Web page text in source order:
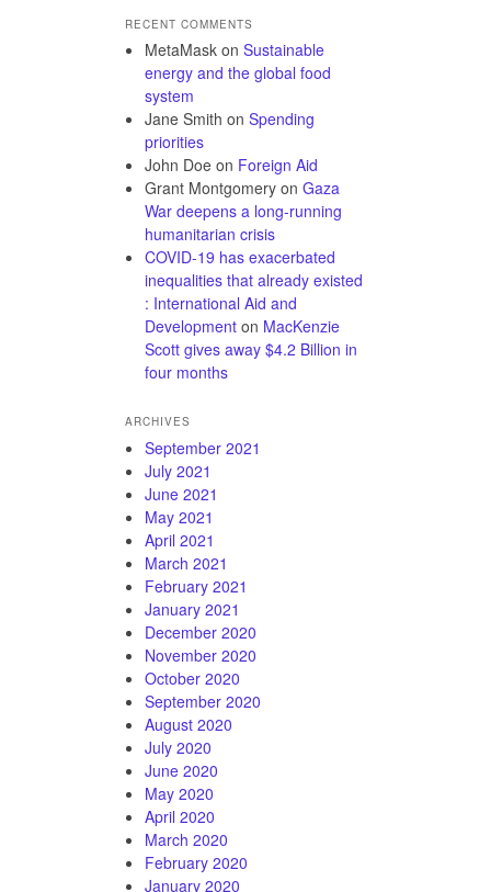
RECENT COMMENTS
MetaMask on Sustainable
energy and the global food
system
Jane Smith on Spending
priorities
John Doe on Foreign Aid
Grant Montgomery on Gaza
War deepens a long-running
humanitarian crisis
COVID-19 has exacerbated
inequalities that already existed
: International Aid and
Development on MacKenzie
Scott gives away $4.2 Billion in
four months
ARCHIVES
September 2021
July 2021
June 2021
May 2021
April 2021
March 2021
February 2021
January 2021
December 2020
November 2020
October 2020
September 2020
August 2020
July 2020
June 2020
May 2020
April 2020
March 2020
February 2020
January 2020